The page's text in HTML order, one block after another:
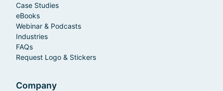
Case Studies
eBooks
Webinar & Podcasts
Industries
FAQs
Request Logo & Stickers
Company